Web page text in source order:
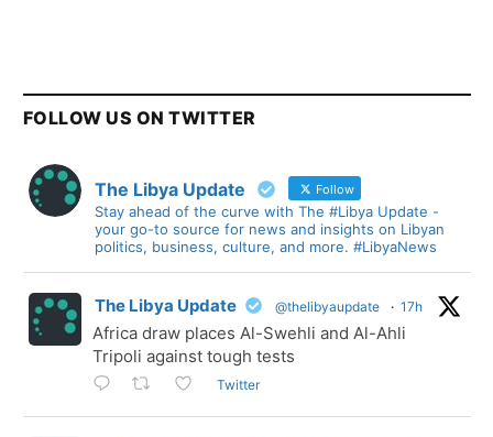
FOLLOW US ON TWITTER
The Libya Update Follow
Stay ahead of the curve with The #Libya Update -
your go-to source for news and insights on Libyan
politics, business, culture, and more. #LibyaNews
The Libya Update @thelibyaupdate · 17h
Africa draw places Al-Swehli and Al-Ahli
Tripoli against tough tests
Twitter